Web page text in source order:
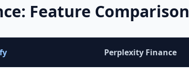
: Feature Comparison
Perplexity Finance